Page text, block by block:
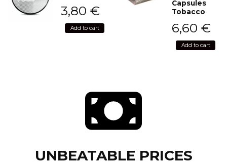
3,80 €
Add to cart
Capsules
Tobacco
6,60 €
Add to cart
UNBEATABLE PRICES